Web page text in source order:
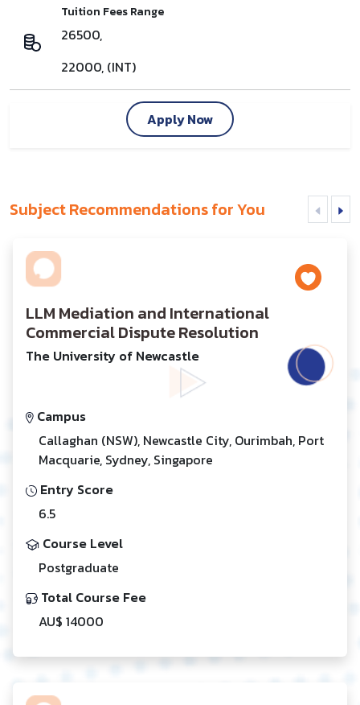
Tuition Fees Range
26500,
22000, (INT)
Apply Now
Subject Recommendations for You
LLM Mediation and International
Commercial Dispute Resolution
The University of Newcastle
Campus
Callaghan (NSW), Newcastle City, Ourimbah, Port
Macquarie, Sydney, Singapore
Entry Score
6.5
Course Level
Postgraduate
Total Course Fee
AU$ 14000